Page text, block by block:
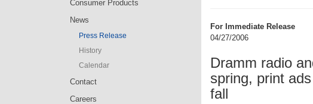
Consumer Products
News
Press Release
History
Calendar
Contact
Careers
For Immediate Release
04/27/2006
Dramm radio
spring, print
fall